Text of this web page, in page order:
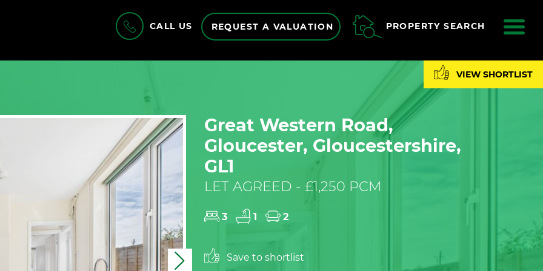
CALL US REQUEST A VALUATION PROPERTY SEARCH
VIEW SHORTLIST
Next
Great Western Road,
Gloucester, Gloucestershire,
GL1
LET AGREED - £1,250 PCM
3 1 2
Save to shortlist